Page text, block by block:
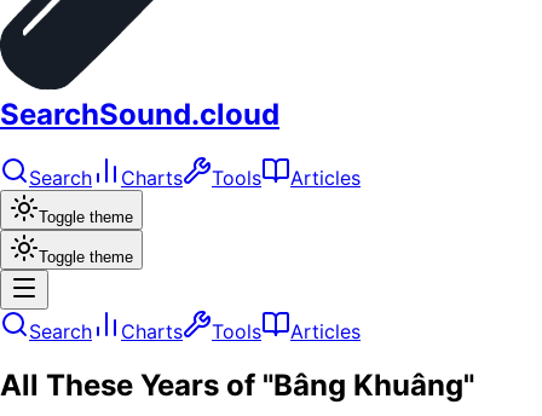
SearchSound.cloud
Search Charts Tools Articles
Toggle theme
Toggle theme
Search Charts Tools Articles
All These Years of "Bâng Khuâng"